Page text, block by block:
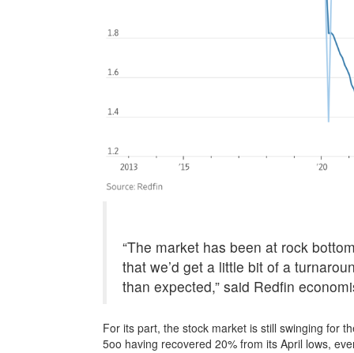
“The market has been at rock
that we’d get a little bit of a
than expected,” said Redfin
For its part, the stock market is still swinging for
5oo having recovered 20% from its April lows,